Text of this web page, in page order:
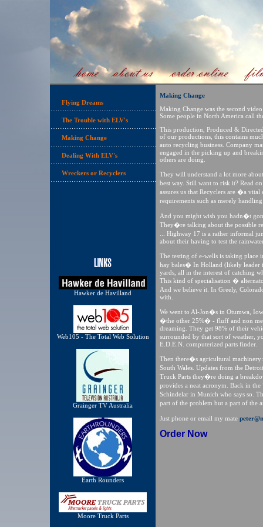
Flying Dreams
The Trouble with ELV's
Making Change
Dealing With ELV's
Wreckers or Recyclers
Hawker de Havilland
Web105 - The Total Web Solution
Grainger TV Australia
Earth Rounders
Moore Truck Parts
Making Change
Making Change was the second
Some people in North America call
This production, Produced &
of our productions, this contains
auto recycling business. Company
engaged in the picking up and
others are doing.
They will understand a lot more
best way. Still want to risk it? Read
assures us that Recyclers are �a
requirements such as merely
And you might wish you hadn�t
They�re talking about the possible
... Highway 17 is a rather informal
about their having to test the
The testing of e-wells is taking
hay bales� In Holland (likely leader
yards, all in the interest of catching
This kind of specialisation �
And we believe it. In Greely,
with.
We went to Al-Jon�s in Otumwa,
�the other 25%� - fluff and non
dreaming. They get 98% of their
surrounded by that sort of weather,
E.D.E.N. computerized parts finder.
Then there�s agricultural
South Wales. Updates from the
Truck Parts they�re doing a
provides a neat acronym. Back in
Schindelar in Munich who says so.
part of the problem but a part of the
Just phone or email my mate
Order Now